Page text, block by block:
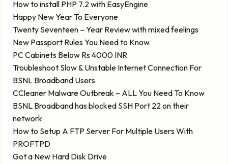
How to install PHP 7.2 with EasyEngine
Happy New Year To Everyone
Twenty Seventeen – Year Review with mixed feelings
New Passport Rules You Need to Know
PC Cabinets Below Rs 4000 INR
Troubleshoot Slow & Unstable Internet Connection For
BSNL Broadband Users
CCleaner Malware Outbreak – ALL You Need To Know
BSNL Broadband has blocked SSH Port 22 on their
network
How to Setup A FTP Server For Multiple Users With
PROFTPD
Got a New Hard Disk Drive